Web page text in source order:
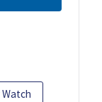
Watch